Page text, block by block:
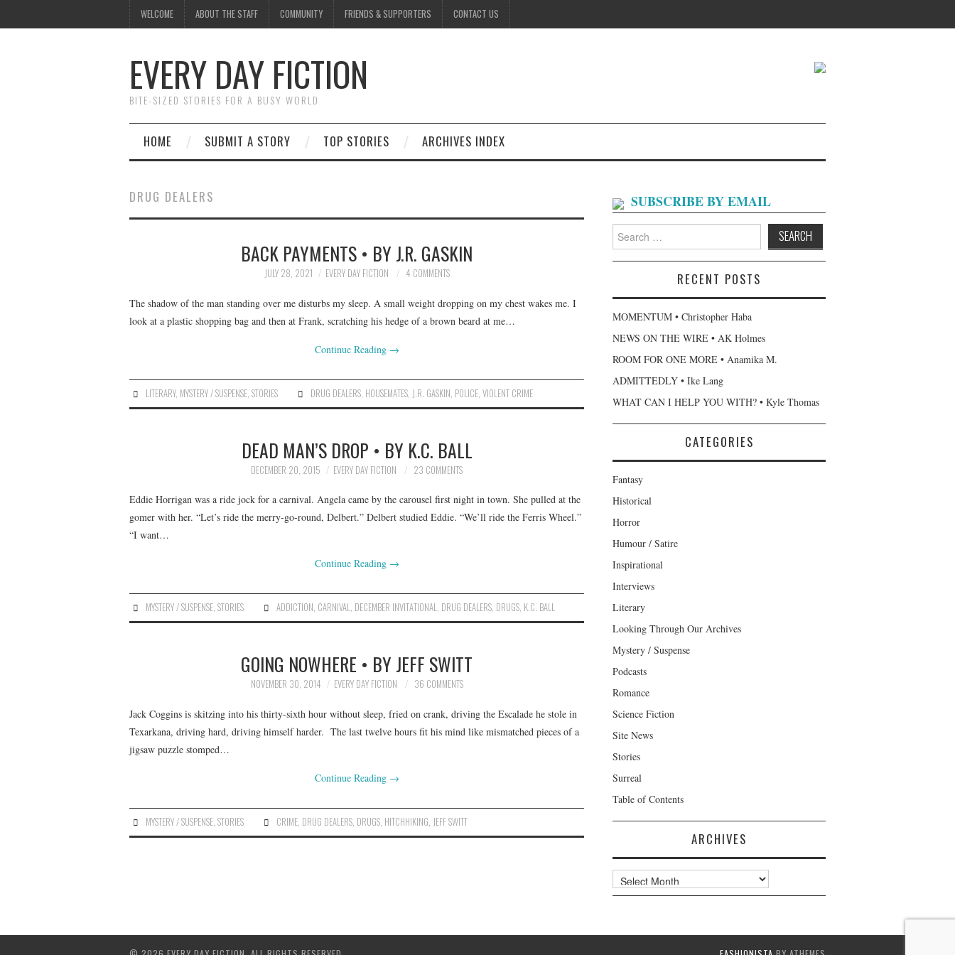
WELCOME ABOUT THE STAFF COMMUNITY FRIENDS & SUPPORTERS CONTACT US
EVERY DAY FICTION
BITE-SIZED STORIES FOR A BUSY WORLD
HOME SUBMIT A STORY TOP STORIES ARCHIVES INDEX
DRUG DEALERS
BACK PAYMENTS • BY J.R. GASKIN
JULY 28, 2021 EVERY DAY FICTION 4 COMMENTS
The shadow of the man standing over me disturbs my sleep. A small weight dropping on my chest wakes me. I
look at a plastic shopping bag and then at Frank, scratching his hedge of a brown beard at me…
Continue Reading →
LITERARY, MYSTERY / SUSPENSE ,STORIES DRUG DEALERS HOUSEMATES J.R. GASKIN POLICE ,VIOLENT CRIME
DEAD MAN’S DROP • BY K.C. BALL
DECEMBER 20, 2015 EVERY DAY FICTION 23 COMMENTS
Eddie Horrigan was a ride jock for a carnival. Angela came by the carousel first night in town. She pulled at the
gomer with her. “Let’s ride the merry-go-round, Delbert.” Delbert studied Eddie. “We’ll ride the Ferris Wheel.”
“I want…
Continue Reading →
MYSTERY / SUSPENSE,STORIES ADDICTION, CARNIVAL, DECEMBER INVITATIONAL, DRUG DEALERS, DRUGS, K.C. BALL
GOING NOWHERE • BY JEFF SWITT
NOVEMBER 30, 2014 EVERY DAY FICTION 36 COMMENTS
Jack Coggins is skitzing into his thirty-sixth hour without sleep, fried on crank, driving the Escalade he stole in
Texarkana, driving hard, driving himself harder. The last twelve hours fit his mind like mismatched pieces of a
jigsaw puzzle stomped…
Continue Reading →
MYSTERY / SUSPENSE ,STORIES CRIME DRUG DEALERS DRUGS HITCHHIKING JEFF SWITT
SUBSCRIBE BY EMAIL
Search
for:
RECENT POSTS
MOMENTUM • Christopher Haba
NEWS ON THE WIRE • AK Holmes
ROOM FOR ONE MORE • Anamika M.
ADMITTEDLY • Ike Lang
WHAT CAN I HELP YOU WITH? • Kyle Thomas
CATEGORIES
Fantasy
Historical
Horror
Humour / Satire
Inspirational
Interviews
Literary
Looking Through Our Archives
Mystery / Suspense
Podcasts
Romance
Science Fiction
Site News
Stories
Surreal
Table of Contents
ARCHIVES
Archives